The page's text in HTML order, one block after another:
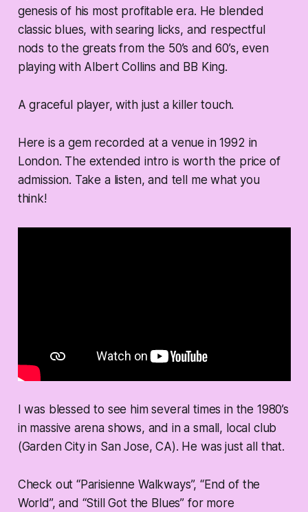
genesis of his most profitable era. He blended
classic blues, with searing licks, and respectful
nods to the greats from the 50’s and 60’s, even
playing with Albert Collins and BB King.
A graceful player, with just a killer touch.
Here is a gem recorded at a venue in 1992 in
London. The extended intro is worth the price of
admission. Take a listen, and tell me what you
think!
I was blessed to see him several times in the 1980’s
in massive arena shows, and in a small, local club
(Garden City in San Jose, CA). He was just all that.
Check out “Parisienne Walkways”, “End of the
World”, and “Still Got the Blues” for more